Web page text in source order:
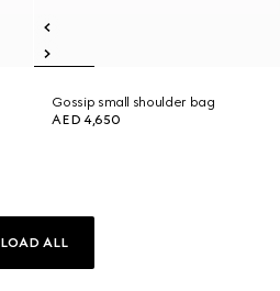
Gossip small shoulder bag
AED 4,650
LOAD ALL